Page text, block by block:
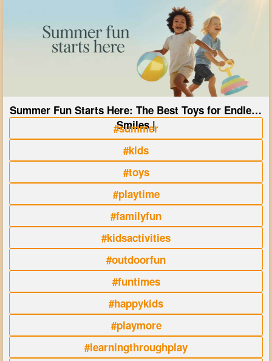
Summer Fun Starts Here: The Best Toys for Endless
Smiles |
#summer
#kids
#toys
#playtime
#familyfun
#kidsactivities
#outdoorfun
#funtimes
#happykids
#playmore
#learningthroughplay